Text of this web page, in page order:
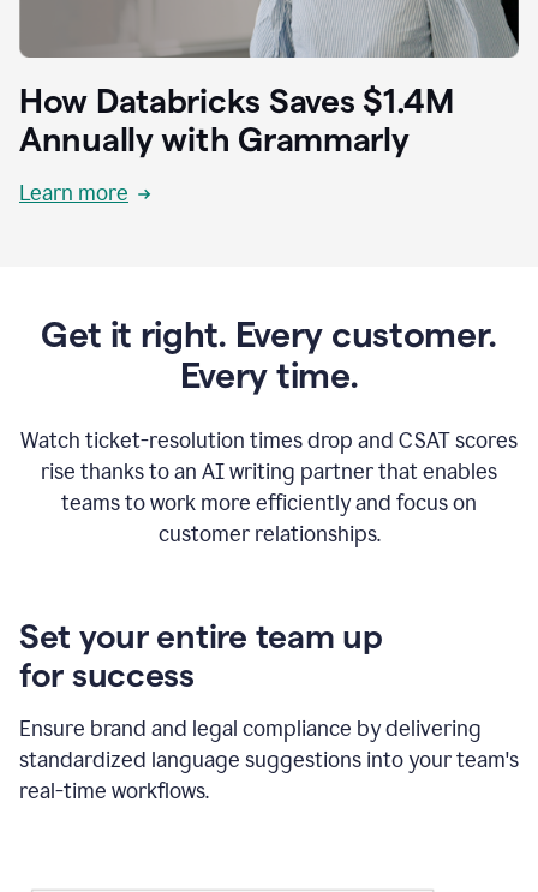
How Databricks Saves $1.4M
Annually with Grammarly
Learn more
Get it right. Every customer.
Every time.
Watch ticket-resolution times drop and CSAT scores
rise thanks to an AI writing partner that enables
teams to work more efficiently and focus on
customer relationships.
Set your entire team up
for success
Ensure brand and legal compliance by delivering
standardized language suggestions into your team's
real-time workflows.